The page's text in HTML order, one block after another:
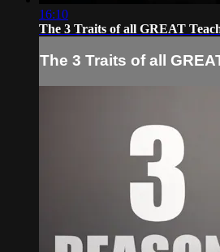
16:10
The 3 Traits of all GREAT
The 3 Traits of all